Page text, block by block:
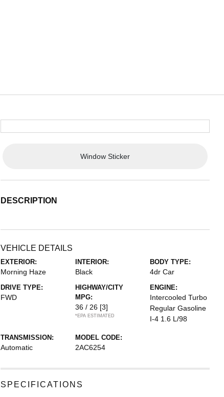
Window Sticker
DESCRIPTION
VEHICLE DETAILS
EXTERIOR:
Morning Haze
INTERIOR:
Black
BODY TYPE:
4dr Car
DRIVE TYPE:
FWD
HIGHWAY/CITY
MPG:
36 / 26 [3]
*EPA ESTIMATED
ENGINE:
Intercooled Turbo
Regular Gasoline
I-4 1.6 L/98
TRANSMISSION:
Automatic
MODEL CODE:
2AC6254
SPECIFICATIONS